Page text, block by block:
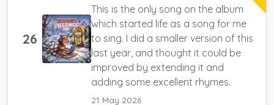
26
This is the only song on the album
which started life as a song for me
to sing. I did a smaller version of this
last year, and thought it could be
improved by extending it and
adding some excellent rhymes.
21 May 2026